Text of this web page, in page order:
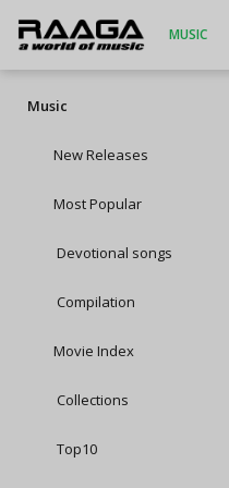
MUSIC
Music
New Releases
Most Popular
Devotional songs
Compilation
Movie Index
Collections
Top10